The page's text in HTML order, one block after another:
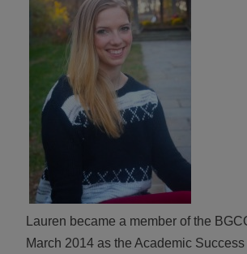
ALL IN
Donate
CONTACT
BGCGW Shared Services
Washington, DC 20019
202-540-2300
Lauren became a member of the
March 2014 as the Academic